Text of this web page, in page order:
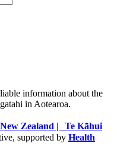
information about the
in Aotearoa.
Zealand | Te Kāhui
supported by Health